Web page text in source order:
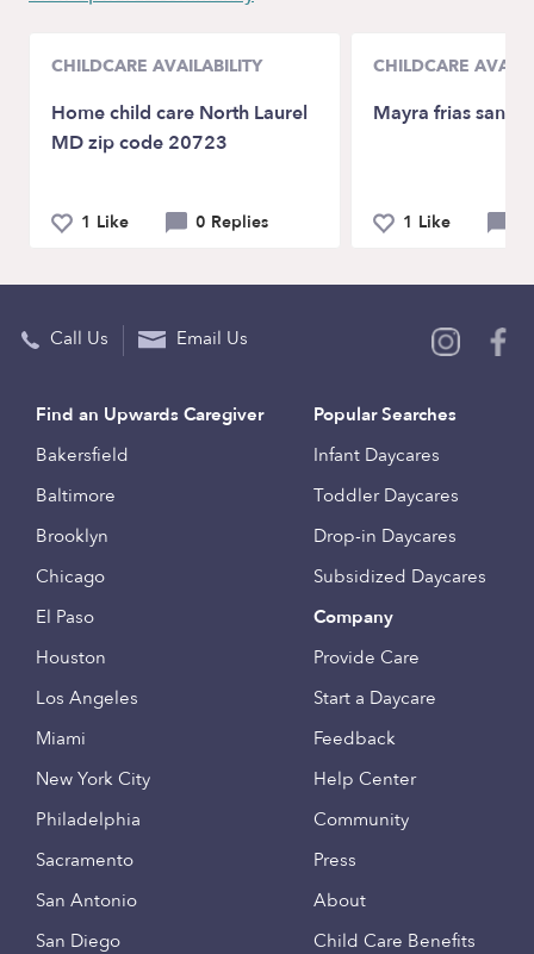
CHILDCARE AVAILABILITY
Home child care North Laurel
MD zip code 20723
1 Like 0 Replies
CHILDCARE
Mayra frias
1 Like
Call Us Email Us
Find an Upwards Caregiver
Bakersfield
Baltimore
Brooklyn
Chicago
El Paso
Houston
Los Angeles
Miami
New York City
Philadelphia
Sacramento
San Antonio
San Diego
Popular Searches
Infant Daycares
Toddler Daycares
Drop-in Daycares
Subsidized Daycares
Company
Provide Care
Start a Daycare
Feedback
Help Center
Community
Press
About
Child Care Benefits